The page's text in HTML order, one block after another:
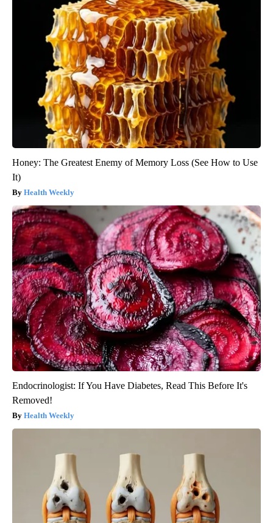
Honey: The Greatest Enemy of Memory Loss (See How to Use
It)
Health Weekly
Endocrinologist: If You Have Diabetes, Read This Before It's
Removed!
Health Weekly